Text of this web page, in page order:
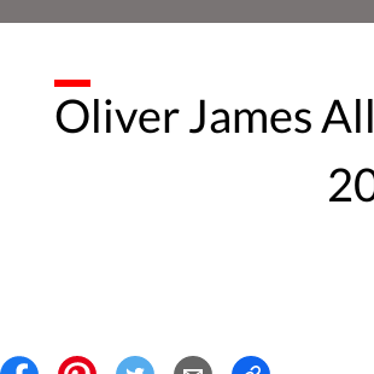
Oliver James